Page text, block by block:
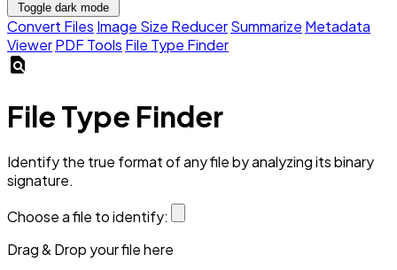
Toggle dark mode
Convert Files Image Size ReducerSummarize Metadata
ViewerPDF Tools File Type Finder
find_in_page
File Type Finder
Identify the true format of any file by analyzing its binary
signature.
Choose a file to identify:
Drag & Drop your file here